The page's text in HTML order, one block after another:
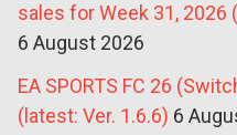
sales for Week 31, 2026
6 August 2026
EA SPORTS FC 26
(latest: Ver. 1.6.6) 6